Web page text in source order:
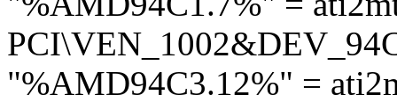
"%AMD94C3.12%" =